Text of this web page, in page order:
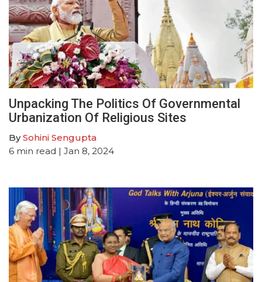
Unpacking The Politics Of Governmental
Urbanization Of Religious Sites
BySohini Sengupta
6 min read | Jan 8, 2024